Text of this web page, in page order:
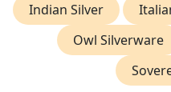
Indian Silver
Owl Silverware